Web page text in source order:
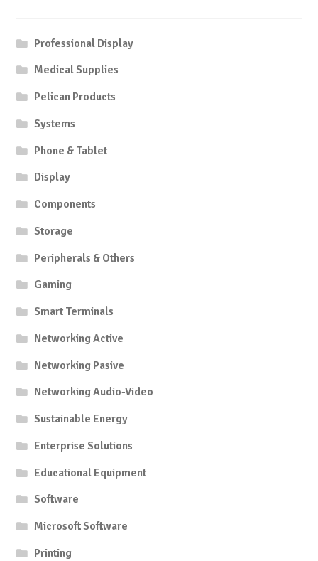
Professional Display
Medical Supplies
Pelican Products
Systems
Phone & Tablet
Display
Components
Storage
Peripherals & Others
Gaming
Smart Terminals
Networking Active
Networking Pasive
Networking Audio-Video
Sustainable Energy
Enterprise Solutions
Educational Equipment
Software
Microsoft Software
Printing